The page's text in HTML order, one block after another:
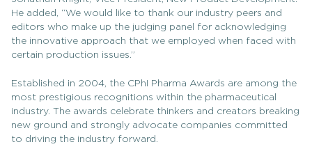
He added, “We would like to thank our industry peers and
editors who make up the judging panel for acknowledging
the innovative approach that we employed when faced with
certain production issues.”
Established in 2004, the CPhI Pharma Awards are among the
most prestigious recognitions within the pharmaceutical
industry. The awards celebrate thinkers and creators breaking
new ground and strongly advocate companies committed
to driving the industry forward.